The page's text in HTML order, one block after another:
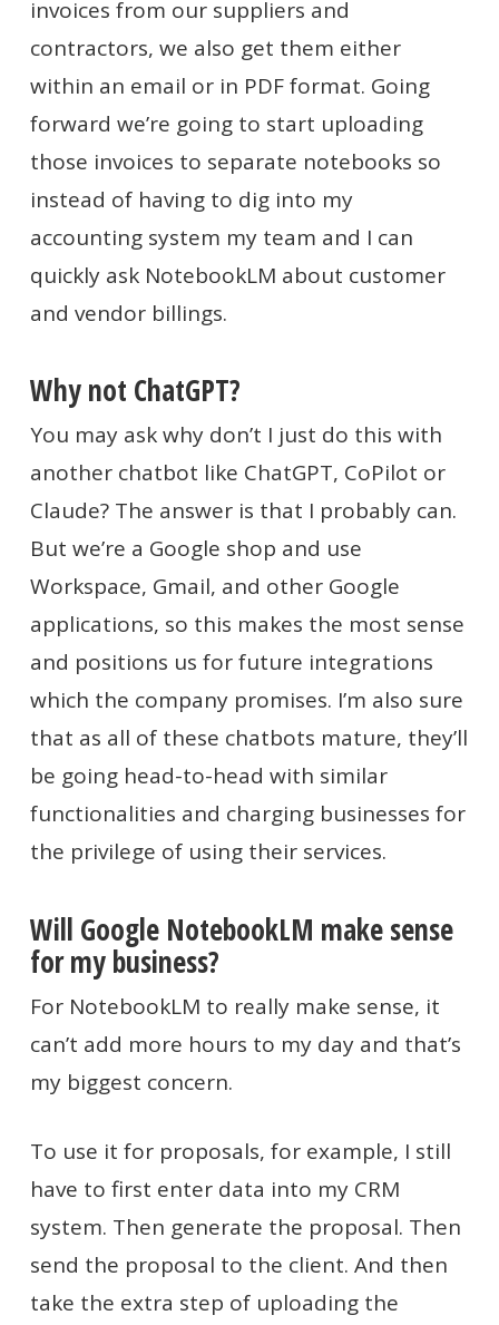
invoices from our suppliers and
contractors, we also get them either
within an email or in PDF format. Going
forward we’re going to start uploading
those invoices to separate notebooks so
instead of having to dig into my
accounting system my team and I can
quickly ask NotebookLM about customer
and vendor billings.
Why not ChatGPT?
You may ask why don’t I just do this with
another chatbot like ChatGPT, CoPilot or
Claude? The answer is that I probably can.
But we’re a Google shop and use
Workspace, Gmail, and other Google
applications, so this makes the most sense
and positions us for future integrations
which the company promises. I’m also sure
that as all of these chatbots mature, they’ll
be going head-to-head with similar
functionalities and charging businesses for
the privilege of using their services.
Will Google NotebookLM make sense
for my business?
For NotebookLM to really make sense, it
can’t add more hours to my day and that’s
my biggest concern.
To use it for proposals, for example, I still
have to first enter data into my CRM
system. Then generate the proposal. Then
send the proposal to the client. And then
take the extra step of uploading the